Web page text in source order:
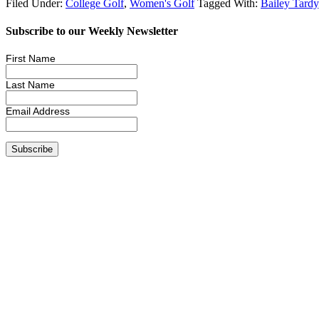
Filed Under: College Golf, Women's Golf Tagged With: Bailey Tardy
Subscribe to our Weekly Newsletter
First Name
Last Name
Email Address